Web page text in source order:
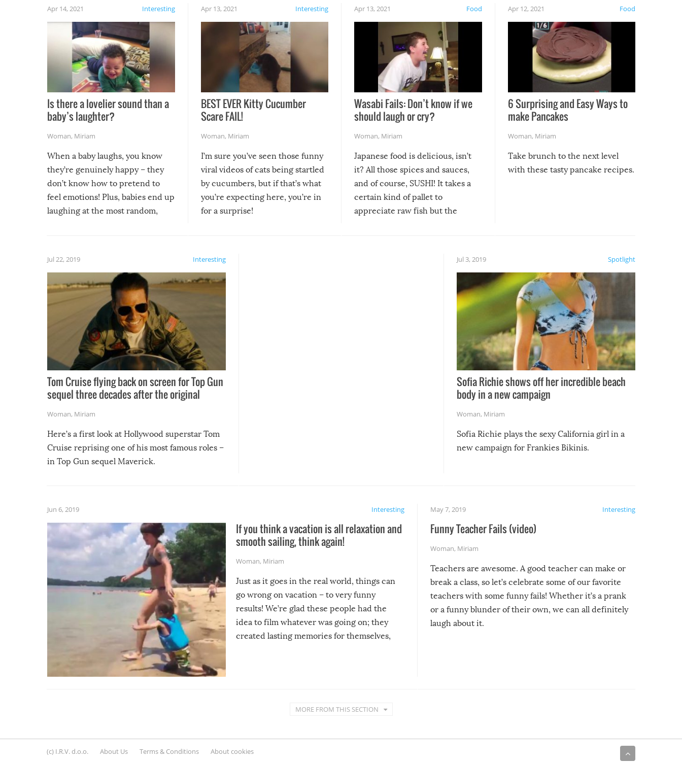
Interesting
Apr 14, 2021
Is there a lovelier sound than a
baby’s laughter?
Woman, Miriam
When a baby laughs, you know
they’re genuinely happy – they
don’t know how to pretend to
feel emotions! Plus, babies end up
laughing at the most random,
Interesting
Apr 13, 2021
BEST EVER Kitty Cucumber
Scare FAIL!
Woman, Miriam
I’m sure you’ve seen those funny
viral videos of cats being startled
by cucumbers, but if that’s what
you’re expecting here, you’re in
for a surprise!
Food
Apr 13, 2021
Wasabi Fails: Don’t know if we
should laugh or cry?
Woman, Miriam
Japanese food is delicious, isn’t
it? All those spices and sauces,
and of course, SUSHI! It takes a
certain kind of pallet to
appreciate raw fish but the
course the spiciest of those
Food
Apr 12, 2021
6 Surprising and Easy Ways to
make Pancakes
Woman, Miriam
Take brunch to the next level
with these tasty pancake recipes.
Interesting
Jul 22, 2019
Tom Cruise flying back on screen for Top Gun
sequel three decades after the original
Woman, Miriam
Here’s a first look at Hollywood superstar Tom
Cruise reprising one of his most famous roles –
in Top Gun sequel Maverick.
Spotlight
Jul 3, 2019
Sofia Richie shows off her incredible beach
body in a new campaign
Woman, Miriam
Sofia Richie plays the sexy California girl in a
new campaign for Frankies Bikinis.
Interesting
Jun 6, 2019
If you think a vacation is all relaxation and
smooth sailing, think again!
Woman, Miriam
Just as it goes in the real world, things can
go wrong on vacation – to very funny
results! We’re glad these people had the
idea to film whatever was going on; they
created lasting memories for themselves,
Interesting
May 7, 2019
Funny Teacher Fails (video)
Woman, Miriam
Teachers are awesome. A good teacher can make or
break a class, so let’s celebrate some of our favorite
teachers with some funny fails! Whether it’s a prank
or a funny blunder of their own, we can all definitely
laugh about it.
MORE FROM THIS SECTION
(c) I.R.V. d.o.o. About Us Terms & Conditions About cookies